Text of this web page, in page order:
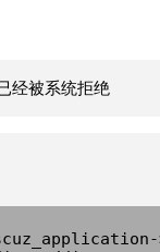
经被系统拒绝